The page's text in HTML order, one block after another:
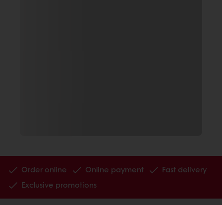
Order online Online payment
Fast delivery
Exclusive promotions